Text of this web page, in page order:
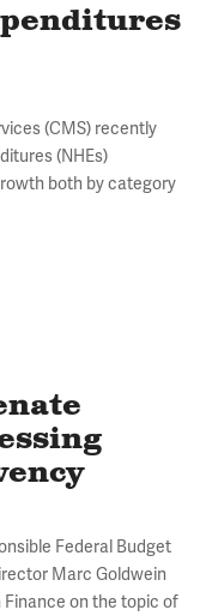
(CMS) recently
(NHEs)
both by category
Federal Budget
Marc Goldwein
on the topic of